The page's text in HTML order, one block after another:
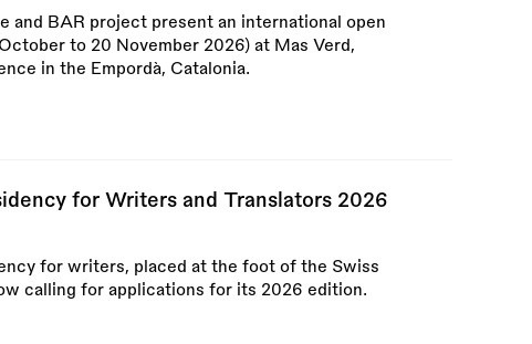
and BAR project present an international open
to 20 November 2026) at Mas Verd,
in the Empordà, Catalonia.
for Writers and Translators 2026
for writers, placed at the foot of the Swiss
calling for applications for its 2026 edition.